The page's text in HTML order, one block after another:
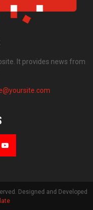
It provides news from
Designed and Developed